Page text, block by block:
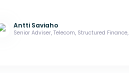
Antti Saviaho
Senior Adviser, Telecom, Structured Finance,